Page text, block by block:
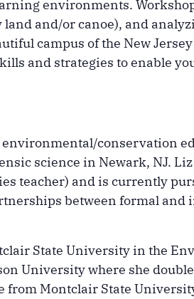
environments.
and/or canoe), and
campus of the New
and strategies to enable
conservation
science in Newark, NJ.
teacher) and is currently
between formal and
State University in the
University where she
Montclair State